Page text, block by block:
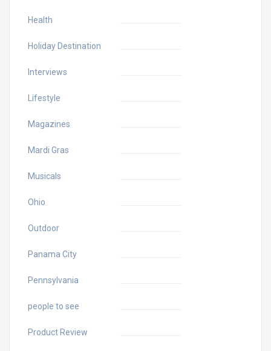
Health
Holiday Destination
Interviews
Lifestyle
Magazines
Mardi Gras
Musicals
Ohio
Outdoor
Panama City
Pennsylvania
people to see
Product Review